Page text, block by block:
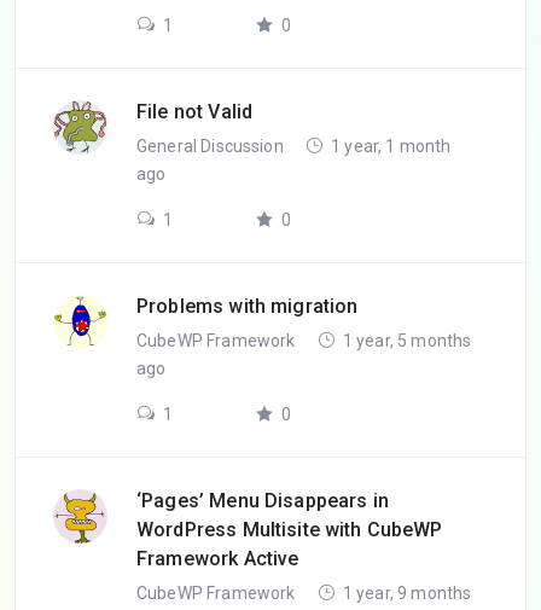
1 0
File not Valid
General Discussion
1 year, 1 month
ago
1 0
Problems with migration
CubeWP Framework
1 year, 5 months
ago
1 0
‘Pages’ Menu Disappears in
WordPress Multisite with CubeWP
Framework Active
CubeWP Framework
1 year, 9 months